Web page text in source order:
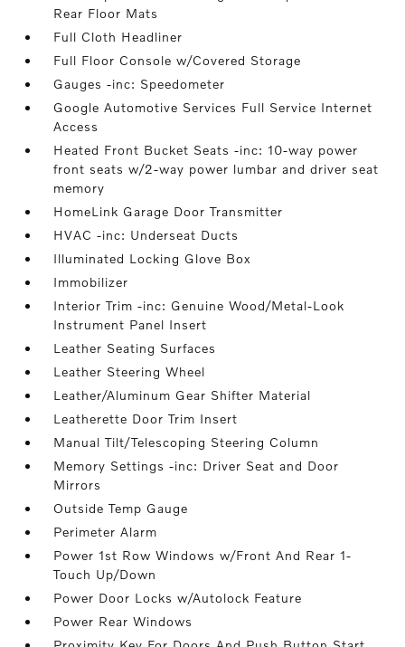
Rear Floor Mats
Full Cloth Headliner
Full Floor Console w/Covered Storage
Gauges -inc: Speedometer
Google Automotive Services Full Service Internet
Access
Heated Front Bucket Seats -inc: 10-way power
front seats w/2-way power lumbar and driver seat
memory
HomeLink Garage Door Transmitter
HVAC -inc: Underseat Ducts
Illuminated Locking Glove Box
Immobilizer
Interior Trim -inc: Genuine Wood/Metal-Look
Instrument Panel Insert
Leather Seating Surfaces
Leather Steering Wheel
Leather/Aluminum Gear Shifter Material
Leatherette Door Trim Insert
Manual Tilt/Telescoping Steering Column
Memory Settings -inc: Driver Seat and Door
Mirrors
Outside Temp Gauge
Perimeter Alarm
Power 1st Row Windows w/Front And Rear 1-
Touch Up/Down
Power Door Locks w/Autolock Feature
Power Rear Windows